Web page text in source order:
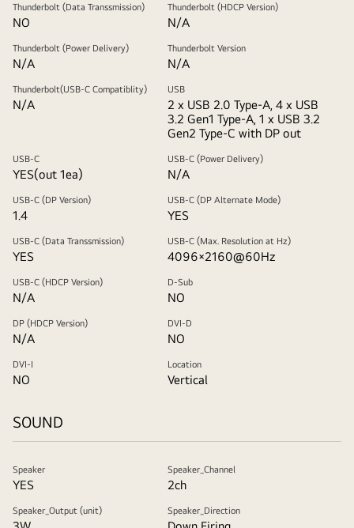
Thunderbolt (Data Transsmission)
NO
Thunderbolt (HDCP Version)
N/A
Thunderbolt (Power Delivery)
N/A
Thunderbolt Version
N/A
Thunderbolt(USB-C Compatiblity)
N/A
USB
2 x USB 2.0 Type-A, 4 x USB
3.2 Gen1 Type-A, 1 x USB 3.2
Gen2 Type-C with DP out
USB-C
YES(out 1ea)
USB-C (Power Delivery)
N/A
USB-C (DP Version)
1.4
USB-C (DP Alternate Mode)
YES
USB-C (Data Transsmission)
YES
USB-C (Max. Resolution at Hz)
4096×2160@60Hz
USB-C (HDCP Version)
N/A
D-Sub
NO
DP (HDCP Version)
N/A
DVI-D
NO
DVI-I
NO
Location
Vertical
SOUND
Speaker
YES
Speaker_Channel
2ch
Speaker_Output (unit) Speaker_Direction